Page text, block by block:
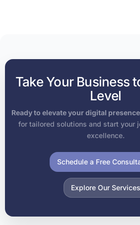
Take Your Business
Level
Ready to elevate your digital
for tailored solutions and start your
excellence.
Schedule a Free
Explore Our Services